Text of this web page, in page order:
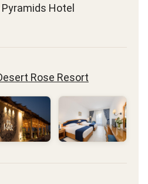
Hotel
Rose Resort